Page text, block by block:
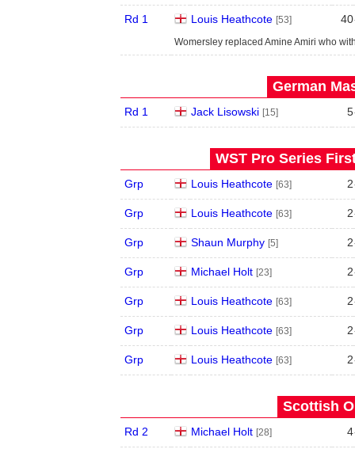
Rd 1 Louis Heathcote [53] 40
Womersley replaced Amine Amiri who
German
Rd 1 Jack Lisowski [15] 5
WST Pro Series
Grp Louis Heathcote [63] 2
Grp Louis Heathcote [63] 2
Grp Shaun Murphy [5] 2
Grp Michael Holt [23] 2
Grp Louis Heathcote [63] 2
Grp Louis Heathcote [63] 2
Grp Louis Heathcote [63] 2
Scottish
Rd 2 Michael Holt [28] 4